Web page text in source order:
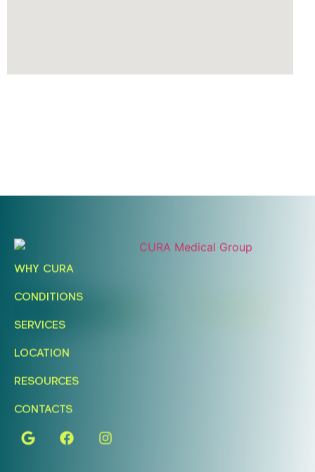
Ready To Take An Action?
Schedule A Free Consultation
WHY CURA
CONDITIONS
SERVICES
LOCATION
RESOURCES
CONTACTS